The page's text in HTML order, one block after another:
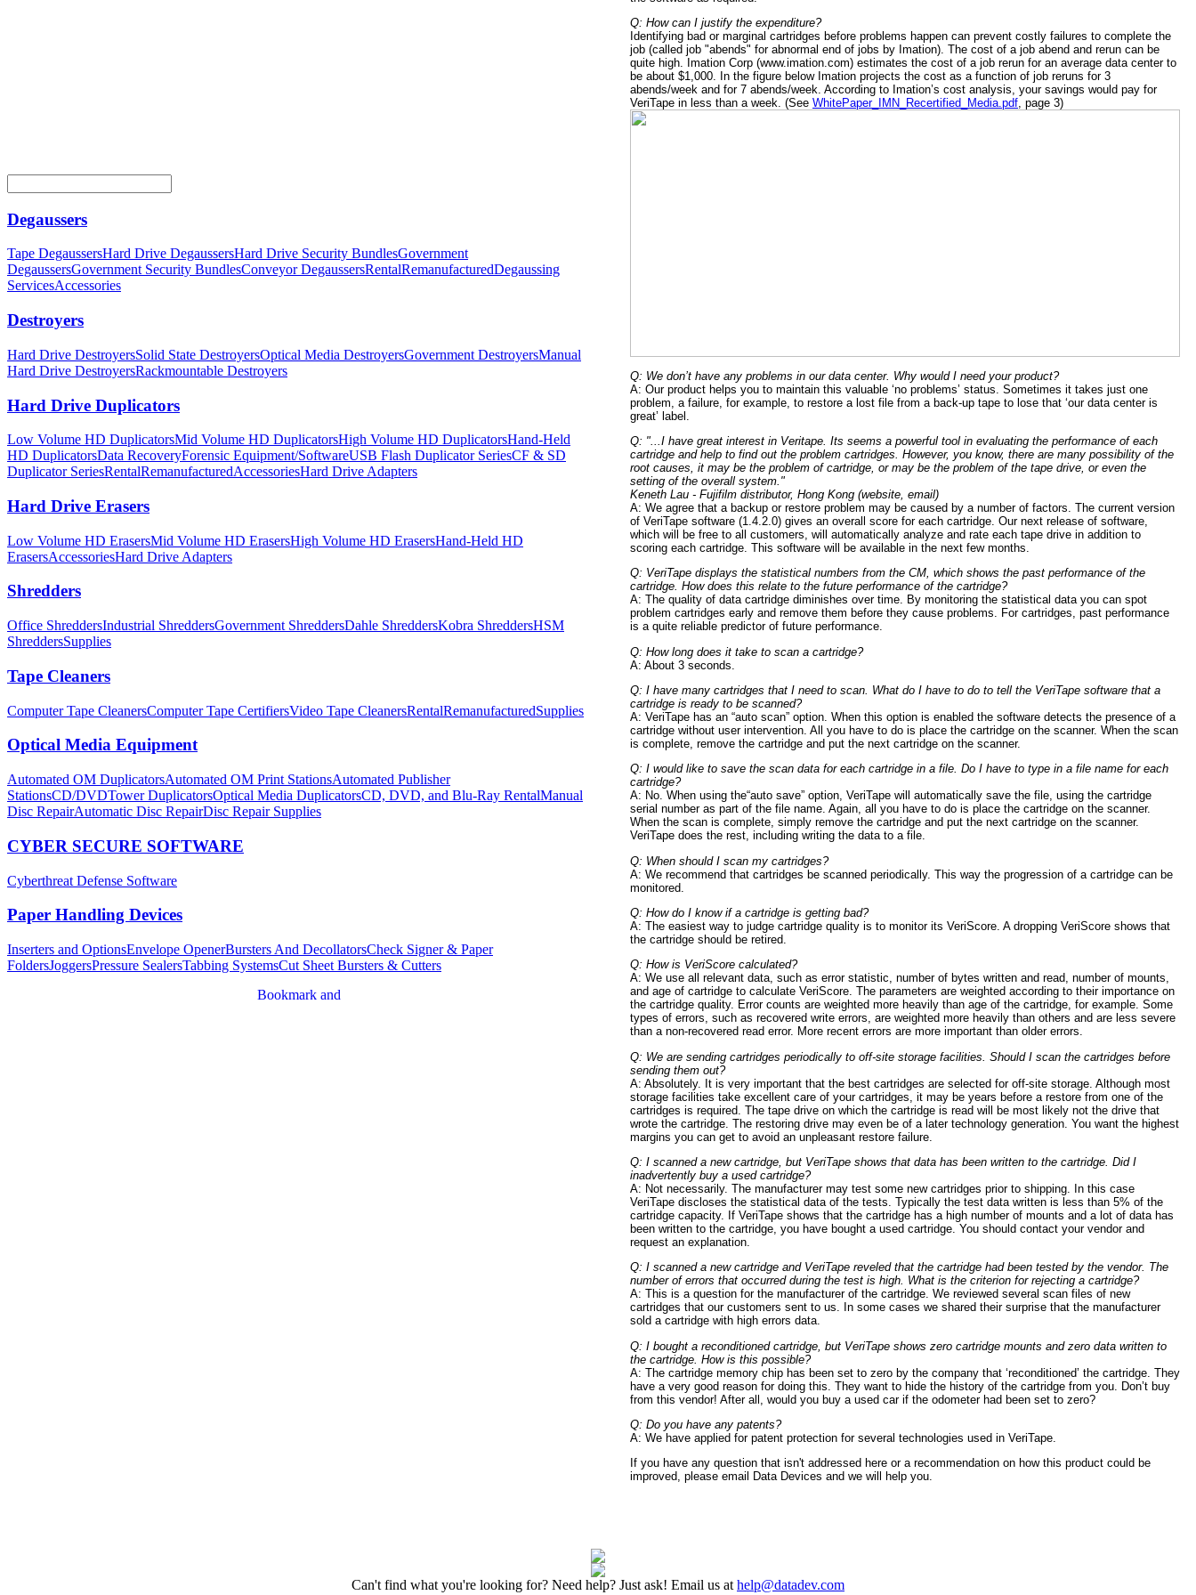
Degaussers
Tape DegaussersHard Drive DegaussersHard Drive Security BundlesGovernment
DegaussersGovernment Security BundlesConveyor DegaussersRentalRemanufacturedDegaussing
ServicesAccessories
Destroyers
Hard Drive DestroyersSolid State DestroyersOptical Media DestroyersGovernment DestroyersManual
Hard Drive DestroyersRackmountable Destroyers
Hard Drive Duplicators
Low Volume HD DuplicatorsMid Volume HD DuplicatorsHigh Volume HD DuplicatorsHand-Held
HD DuplicatorsData RecoveryForensic Equipment/SoftwareUSB Flash Duplicator SeriesCF & SD
Duplicator SeriesRentalRemanufacturedAccessoriesHard Drive Adapters
Hard Drive Erasers
Low Volume HD ErasersMid Volume HD ErasersHigh Volume HD ErasersHand-Held HD
ErasersAccessoriesHard Drive Adapters
Shredders
Office ShreddersIndustrial ShreddersGovernment ShreddersDahle ShreddersKobra ShreddersHSM
ShreddersSupplies
Tape Cleaners
Computer Tape CleanersComputer Tape CertifiersVideo Tape CleanersRentalRemanufacturedSupplies
Optical Media Equipment
Automated OM DuplicatorsAutomated OM Print StationsAutomated Publisher
StationsCD/DVDTower DuplicatorsOptical Media DuplicatorsCD, DVD, and Blu-Ray RentalManual
Disc RepairAutomatic Disc RepairDisc Repair Supplies
CYBER SECURE SOFTWARE
Cyberthreat Defense Software
Paper Handling Devices
Inserters and OptionsEnvelope OpenerBursters And DecollatorsCheck Signer & Paper
FoldersJoggersPressure SealersTabbing SystemsCut Sheet Bursters & Cutters
Q: How can I justify the expenditure?
Identifying bad or marginal cartridges before problems happen can prevent costly failures to complete the
job (called job "abends" for abnormal end of jobs by Imation). The cost of a job abend and rerun can be
quite high. Imation Corp (www.imation.com) estimates the cost of a job rerun for an average data center to
be about $1,000. In the figure below Imation projects the cost as a function of job reruns for 3
abends/week and for 7 abends/week. According to Imation’s cost analysis, your savings would pay for
VeriTape in less than a week. (See WhitePaper_IMN_Recertified_Media.pdf, page 3)
Q: We don’t have any problems in our data center. Why would I need your product?
A: Our product helps you to maintain this valuable ‘no problems’ status. Sometimes it takes just one
problem, a failure, for example, to restore a lost file from a back-up tape to lose that ‘our data center is
great’ label.
Q: "...I have great interest in Veritape. Its seems a powerful tool in evaluating the performance of each
cartridge and help to find out the problem cartridges. However, you know, there are many possibility of the
root causes, it may be the problem of cartridge, or may be the problem of the tape drive, or even the
setting of the overall system."
Keneth Lau - Fujifilm distributor, Hong Kong (website, email)
A: We agree that a backup or restore problem may be caused by a number of factors. The current version
of VeriTape software (1.4.2.0) gives an overall score for each cartridge. Our next release of software,
which will be free to all customers, will automatically analyze and rate each tape drive in addition to
scoring each cartridge. This software will be available in the next few months.
Q: VeriTape displays the statistical numbers from the CM, which shows the past performance of the
cartridge. How does this relate to the future performance of the cartridge?
A: The quality of data cartridge diminishes over time. By monitoring the statistical data you can spot
problem cartridges early and remove them before they cause problems. For cartridges, past performance
is a quite reliable predictor of future performance.
Q: How long does it take to scan a cartridge?
A: About 3 seconds.
Q: I have many cartridges that I need to scan. What do I have to do to tell the VeriTape software that a
cartridge is ready to be scanned?
A: VeriTape has an “auto scan” option. When this option is enabled the software detects the presence of a
cartridge without user intervention. All you have to do is place the cartridge on the scanner. When the scan
is complete, remove the cartridge and put the next cartridge on the scanner.
Q: I would like to save the scan data for each cartridge in a file. Do I have to type in a file name for each
cartridge?
A: No. When using the“auto save” option, VeriTape will automatically save the file, using the cartridge
serial number as part of the file name. Again, all you have to do is place the cartridge on the scanner.
When the scan is complete, simply remove the cartridge and put the next cartridge on the scanner.
VeriTape does the rest, including writing the data to a file.
Q: When should I scan my cartridges?
A: We recommend that cartridges be scanned periodically. This way the progression of a cartridge can be
monitored.
Q: How do I know if a cartridge is getting bad?
A: The easiest way to judge cartridge quality is to monitor its VeriScore. A dropping VeriScore shows that
the cartridge should be retired.
Q: How is VeriScore calculated?
A: We use all relevant data, such as error statistic, number of bytes written and read, number of mounts,
and age of cartridge to calculate VeriScore. The parameters are weighted according to their importance on
the cartridge quality. Error counts are weighted more heavily than age of the cartridge, for example. Some
types of errors, such as recovered write errors, are weighted more heavily than others and are less severe
than a non-recovered read error. More recent errors are more important than older errors.
Q: We are sending cartridges periodically to off-site storage facilities. Should I scan the cartridges before
sending them out?
A: Absolutely. It is very important that the best cartridges are selected for off-site storage. Although most
storage facilities take excellent care of your cartridges, it may be years before a restore from one of the
cartridges is required. The tape drive on which the cartridge is read will be most likely not the drive that
wrote the cartridge. The restoring drive may even be of a later technology generation. You want the highest
margins you can get to avoid an unpleasant restore failure.
Q: I scanned a new cartridge, but VeriTape shows that data has been written to the cartridge. Did I
inadvertently buy a used cartridge?
A: Not necessarily. The manufacturer may test some new cartridges prior to shipping. In this case
VeriTape discloses the statistical data of the tests. Typically the test data written is less than 5% of the
cartridge capacity. If VeriTape shows that the cartridge has a high number of mounts and a lot of data has
been written to the cartridge, you have bought a used cartridge. You should contact your vendor and
request an explanation.
Q: I scanned a new cartridge and VeriTape reveled that the cartridge had been tested by the vendor. The
number of errors that occurred during the test is high. What is the criterion for rejecting a cartridge?
A: This is a question for the manufacturer of the cartridge. We reviewed several scan files of new
cartridges that our customers sent to us. In some cases we shared their surprise that the manufacturer
sold a cartridge with high errors data.
Q: I bought a reconditioned cartridge, but VeriTape shows zero cartridge mounts and zero data written to
the cartridge. How is this possible?
A: The cartridge memory chip has been set to zero by the company that ‘reconditioned’ the cartridge. They
have a very good reason for doing this. They want to hide the history of the cartridge from you. Don’t buy
from this vendor! After all, would you buy a used car if the odometer had been set to zero?
Q: Do you have any patents?
A: We have applied for patent protection for several technologies used in VeriTape.
If you have any question that isn't addressed here or a recommendation on how this product could be
improved, please email Data Devices and we will help you.
Can't find what you're looking for? Need help? Just ask! Email us at help@datadev.com